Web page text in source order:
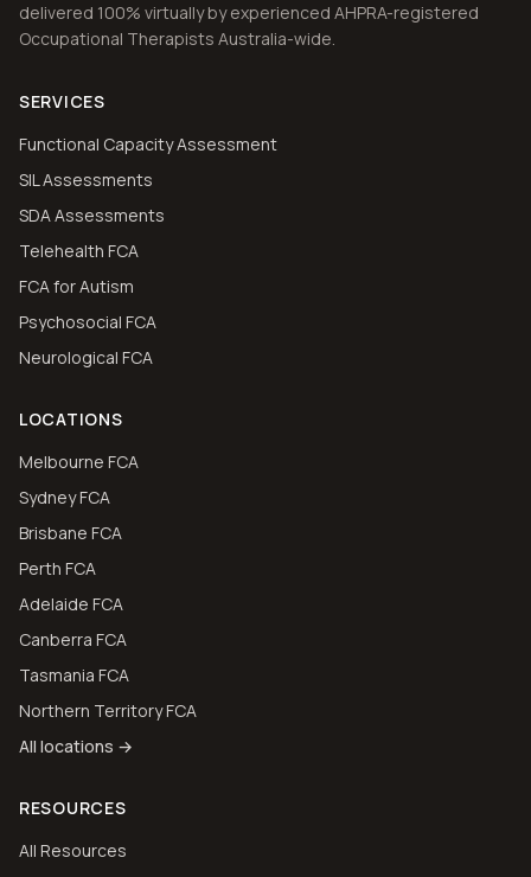
delivered 100% virtually by experienced AHPRA-registered
Occupational Therapists Australia-wide.
SERVICES
Functional Capacity Assessment
SIL Assessments
SDA Assessments
Telehealth FCA
FCA for Autism
Psychosocial FCA
Neurological FCA
LOCATIONS
Melbourne FCA
Sydney FCA
Brisbane FCA
Perth FCA
Adelaide FCA
Canberra FCA
Tasmania FCA
Northern Territory FCA
All locations →
RESOURCES
All Resources